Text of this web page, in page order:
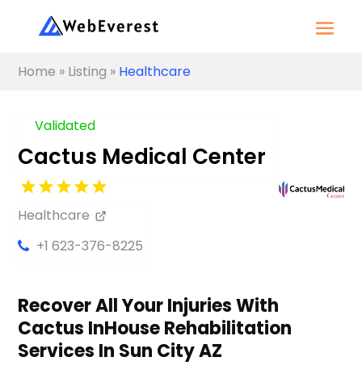
Home » Listing » Healthcare
Validated
Cactus Medical Center
Healthcare
+1 623-376-8225
Recover All Your Injuries With
Cactus InHouse Rehabilitation
Services In Sun City AZ